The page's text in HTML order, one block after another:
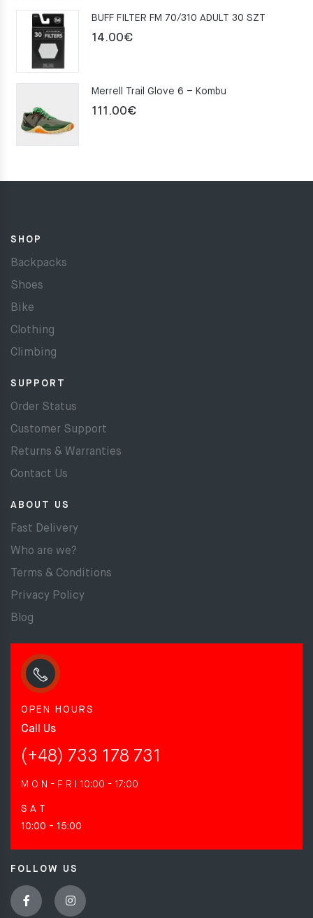
159.00€.
109.00€.
BUFF FILTER FM 70/310 ADULT 30 SZT
14.00€
Merrell Trail Glove 6 – Kombu
111.00€
SHOP
Backpacks
Shoes
Bike
Clothing
Climbing
SUPPORT
Order Status
Customer Support
Returns & Warranties
Contact Us
ABOUT US
Fast Delivery
Who are we?
Terms & Conditions
Privacy Policy
Blog
OPEN HOURS
Call Us
(+48) 733 178 731
M O N - F R I 10:00 - 17:00
S A T
10:00 - 15:00
FOLLOW US